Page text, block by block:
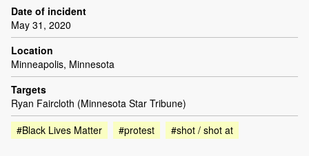
Date of incident
May 31, 2020
Location
Minneapolis, Minnesota
Targets
Ryan Faircloth (Minnesota Star Tribune)
#Black Lives Matter
#protest #shot / shot at